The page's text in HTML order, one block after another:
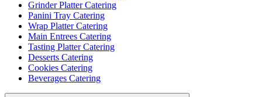
Grinder Platter Catering
Panini Tray Catering
Wrap Platter Catering
Main Entrees Catering
Tasting Platter Catering
Desserts Catering
Cookies Catering
Beverages Catering